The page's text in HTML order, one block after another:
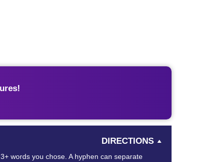
DIRECTIONS
words you chose. A hyphen can separate